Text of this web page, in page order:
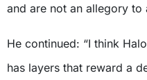
and are not an allegory
He continued: “I think
has layers that reward a